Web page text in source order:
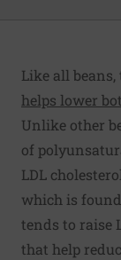
Like all beans,
helps lower
Unlike other
of
LDL
which is
tends to raise
that help